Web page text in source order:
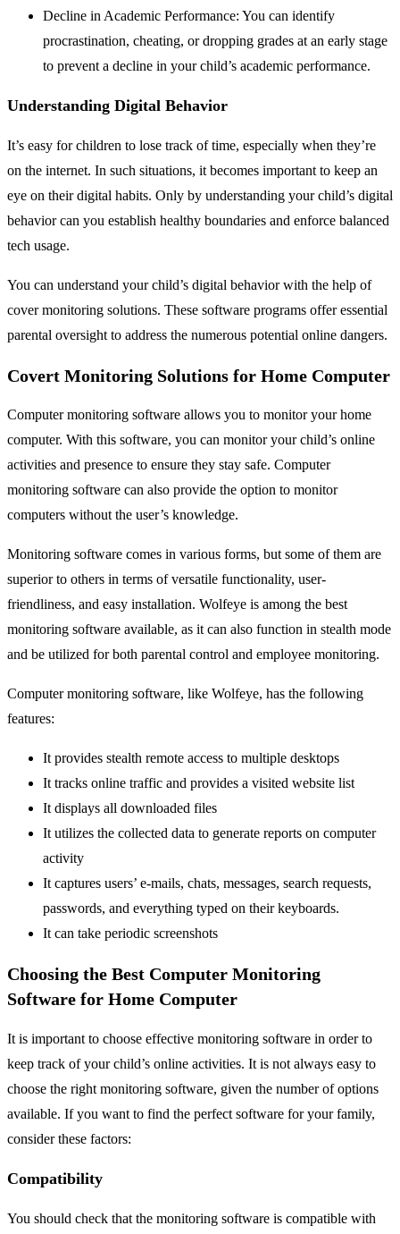
Decline in Academic Performance: You can identify
procrastination, cheating, or dropping grades at an early stage
to prevent a decline in your child’s academic performance.
Understanding Digital Behavior
It’s easy for children to lose track of time, especially when they’re
on the internet. In such situations, it becomes important to keep an
eye on their digital habits. Only by understanding your child’s digital
behavior can you establish healthy boundaries and enforce balanced
tech usage.
You can understand your child’s digital behavior with the help of
cover monitoring solutions. These software programs offer essential
parental oversight to address the numerous potential online dangers.
Covert Monitoring Solutions for Home Computer
Computer monitoring software allows you to monitor your home
computer. With this software, you can monitor your child’s online
activities and presence to ensure they stay safe. Computer
monitoring software can also provide the option to monitor
computers without the user’s knowledge.
Monitoring software comes in various forms, but some of them are
superior to others in terms of versatile functionality, user-
friendliness, and easy installation. Wolfeye is among the best
monitoring software available, as it can also function in stealth mode
and be utilized for both parental control and employee monitoring.
Computer monitoring software, like Wolfeye, has the following
features:
It provides stealth remote access to multiple desktops
It tracks online traffic and provides a visited website list
It displays all downloaded files
It utilizes the collected data to generate reports on computer
activity
It captures users’ e-mails, chats, messages, search requests,
passwords, and everything typed on their keyboards.
It can take periodic screenshots
Choosing the Best Computer Monitoring
Software for Home Computer
It is important to choose effective monitoring software in order to
keep track of your child’s online activities. It is not always easy to
choose the right monitoring software, given the number of options
available. If you want to find the perfect software for your family,
consider these factors:
Compatibility
You should check that the monitoring software is compatible with